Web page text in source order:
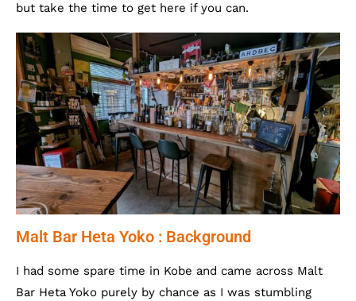
but take the time to get here if you can.
Malt Bar Heta Yoko : Background
I had some spare time in Kobe and came across Malt
Bar Heta Yoko purely by chance as I was stumbling